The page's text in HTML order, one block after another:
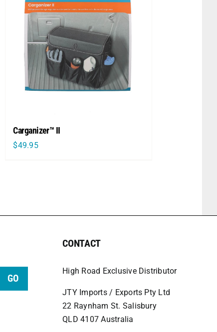
Carganizer™ II
$49.95
GO
CONTACT
High Road Exclusive Distributor
JTY Imports / Exports Pty Ltd
22 Raynham St. Salisbury
QLD 4107 Australia